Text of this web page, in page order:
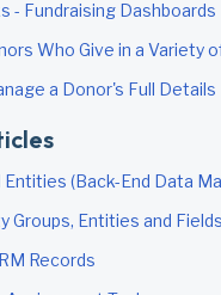
- Fundraising Dashboards
Who Give in a Variety
a Donor's Full Details
Entities (Back-End Data
Groups, Entities and
Records